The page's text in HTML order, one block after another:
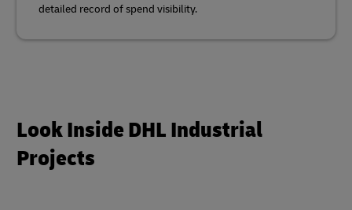
detailed record of spend visibility.
Look Inside DHL Industrial
Projects